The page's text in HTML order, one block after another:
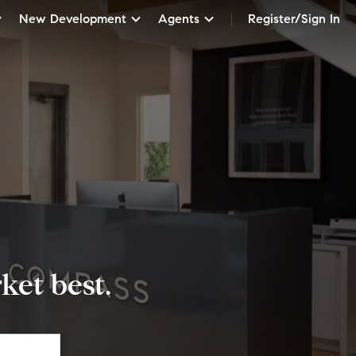
New Development Agents Register/Sign In
best.